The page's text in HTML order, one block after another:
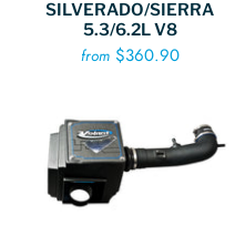
SILVERADO/SIERRA
5.3/6.2L V8
from $360.90